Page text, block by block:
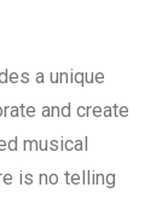
a unique
and create
musical
is no telling